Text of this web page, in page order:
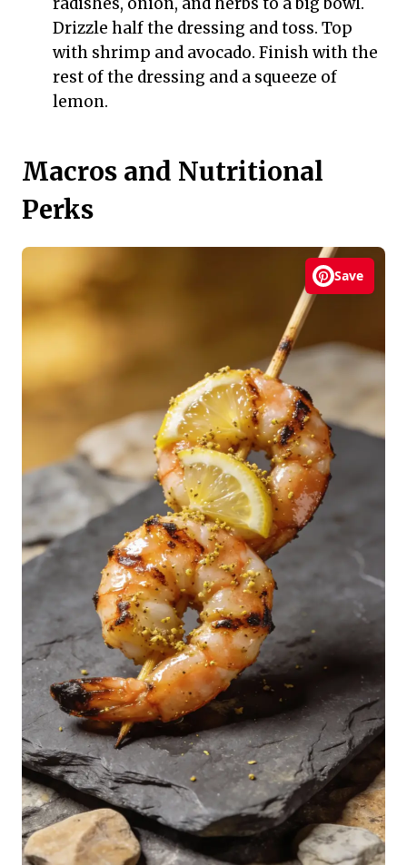
Drizzle half the dressing and toss. Top
with shrimp and avocado. Finish with the
rest of the dressing and a squeeze of
lemon.
Macros and Nutritional
Perks
Save